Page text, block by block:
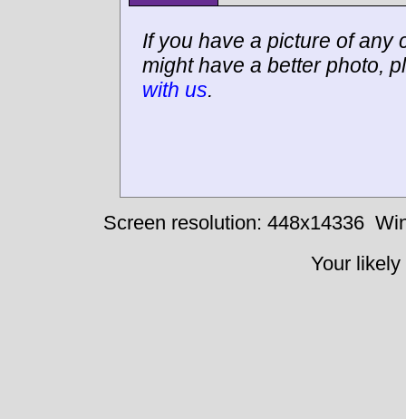
If you have a picture of any
might have a better photo,
with us.
Screen resolution: 448x14336
Your